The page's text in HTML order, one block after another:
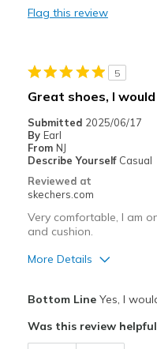
Feels
Sizing
Feels
View On Shoes
Flag this review
5
Great shoes, I
Submitted 2025/06/17
By Earl
From NJ
Describe Yourself Casual
Reviewed at
skechers.com
Very comfortable, I am
and cushion.
More Details
Breathe Well
Bottom LineYes, I
Was this review